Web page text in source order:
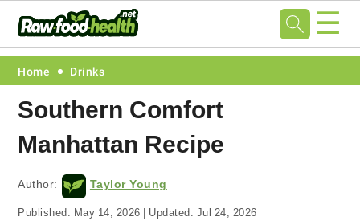
Skip
primary
navigation
Skip
main
content
Skip
primary
sidebar
Skip
footer
☰
Home Drinks
Southern Comfort
Manhattan Recipe
Author: Taylor Young
Published: May 14, 2026 | Updated: Jul 24, 2026